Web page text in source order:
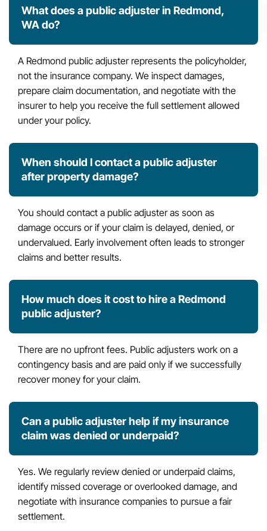
What does a public adjuster in Redmond,
WA do?
A Redmond public adjuster represents the policyholder,
not the insurance company. We inspect damages,
prepare claim documentation, and negotiate with the
insurer to help you receive the full settlement allowed
under your policy.
When should I contact a public adjuster
after property damage?
You should contact a public adjuster as soon as
damage occurs or if your claim is delayed, denied, or
undervalued. Early involvement often leads to stronger
claims and better results.
How much does it cost to hire a Redmond
public adjuster?
There are no upfront fees. Public adjusters work on a
contingency basis and are paid only if we successfully
recover money for your claim.
Can a public adjuster help if my insurance
claim was denied or underpaid?
Yes. We regularly review denied or underpaid claims,
identify missed coverage or overlooked damage, and
negotiate with insurance companies to pursue a fair
settlement.